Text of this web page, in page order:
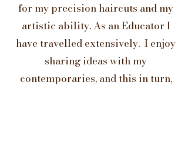
for my precision haircuts and my
artistic ability. As an Educator I
have travelled extensively. I enjoy
sharing ideas with my
contemporaries, and this in turn,